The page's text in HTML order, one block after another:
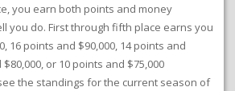
you earn both points and money
you do. First through fifth place earns you
16 points and $90,000, 14 points and
or 10 points and $75,000
the standings for the current season of